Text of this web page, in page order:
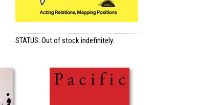
STATUS: Out of stock indefinitely.